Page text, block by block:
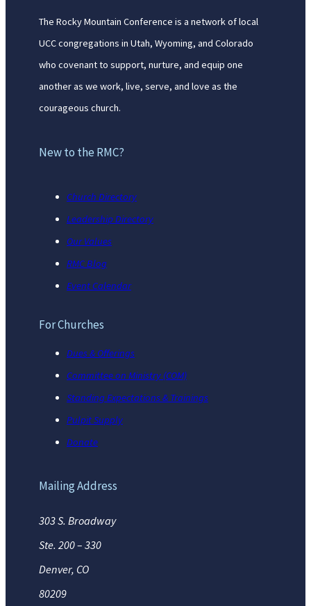
The Rocky Mountain Conference is a network of local
UCC congregations in Utah, Wyoming, and Colorado
who covenant to support, nurture, and equip one
another as we work, live, serve, and love as the
courageous church.
New to the RMC?
Church Directory
Leadership Directory
Our Values
RMC Blog
Event Calendar
For Churches
Dues & Offerings
Committee on Ministry (COM)
Standing Expectations & Trainings
Pulpit Supply
Donate
Mailing Address
303 S. Broadway
Ste. 200 – 330
Denver, CO
80209